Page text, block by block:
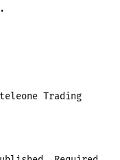
Trading